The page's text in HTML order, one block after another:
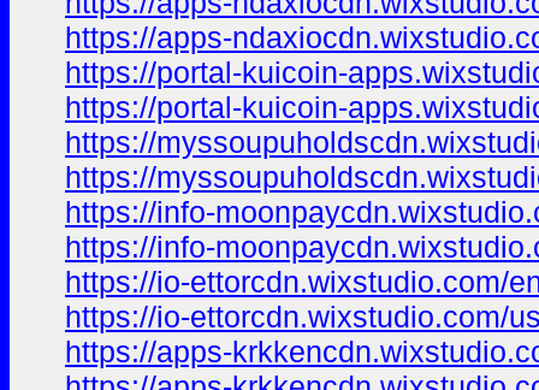
https://apps-
https://portal-kuicoin-
https://portal-kuicoin-
https://
https://
https://info-
https://info-
https://io-ettorcdn.wixstudio.com/
https://io-ettorcdn.wixstudio.com/
https://apps-